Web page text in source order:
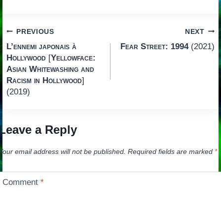
Post
navigation
PREVIOUS
L’ennemi japonais à
Hollywood[Yellowface:
Asian Whitewashing and
Racism in Hollywood]
(2019)
NEXT
Fear Street: 1994(2021)
a Reply
email address will not be published. Required fields are marked *
Comment*